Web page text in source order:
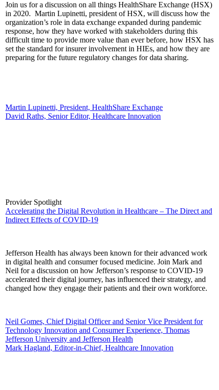
Join us for a discussion on all things HealthShare Exchange (HSX)
in 2020. Martin Lupinetti, president of HSX, will discuss how the
organization’s role in data exchange expanded during pandemic
response, how they have worked with stakeholders during this
difficult time to provide more value than ever before, how HSX has
set the standard for insurer involvement in HIEs, and how they are
preparing for the future regulatory changes for data sharing.
Martin Lupinetti, President, HealthShare Exchange
David Raths, Senior Editor, Healthcare Innovation
Provider Spotlight
Accelerating the Digital Revolution in Healthcare – The Direct and
Indirect Effects of COVID-19
Jefferson Health has always been known for their advanced work
in digital health and consumer focused medicine. Join Mark and
Neil for a discussion on how Jefferson’s response to COVID-19
accelerated their digital journey, has influenced their strategy, and
changed how they engage their patients and their own workforce.
Neil Gomes, Chief Digital Officer and Senior Vice President for
Technology Innovation and Consumer Experience, Thomas
Jefferson University and Jefferson Health
Mark Hagland, Editor-in-Chief, Healthcare Innovation